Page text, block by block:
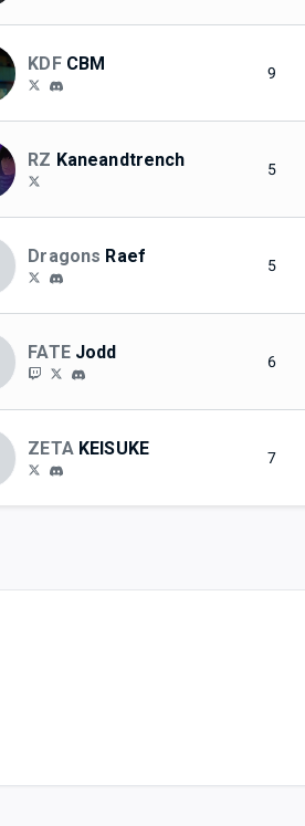
KDF CBM 9
RZ Kaneandtrench 5
Dragons Raef 5
FATE Jodd 6
ZETA KEISUKE 7